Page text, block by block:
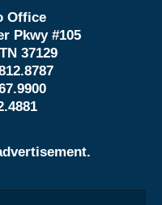
Office
Pkwy #105
37129